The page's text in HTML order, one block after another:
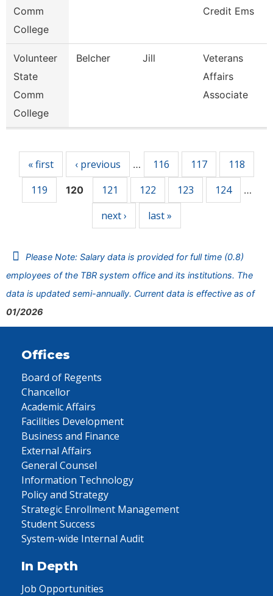
Comm
College
Credit Ems
Volunteer
State
Comm
College
Belcher Jill
Veterans
Affairs
Associate
« first ‹ previous … 116 117
118
119
120 121 122 123 124 …
next › last »
Please Note: Salary data is provided for full time (0.8)
employees of the TBR system office and its institutions. The
data is updated semi-annually. Current data is effective as of
01/2026
Offices
Board of Regents
Chancellor
Academic Affairs
Facilities Development
Business and Finance
External Affairs
General Counsel
Information Technology
Policy and Strategy
Strategic Enrollment Management
Student Success
System-wide Internal Audit
In Depth
Job Opportunities